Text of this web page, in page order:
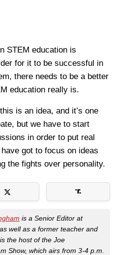
STEM education is
for it to be successful in
there needs to be a better
education really is.
is an idea, and it’s one
but we have to start
in order to put real
got to focus on ideas
the fights over personality.
is a Senior Editor at
well as a former teacher and
the host of the Joe
Show, which airs from 3-4 p.m.